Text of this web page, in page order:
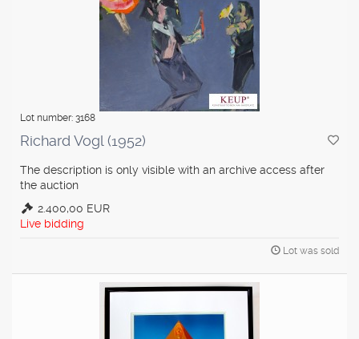
Lot number: 3168
Richard Vogl (1952)
The description is only visible with an archive access after
the auction
2.400,00 EUR
Live bidding
Lot was sold